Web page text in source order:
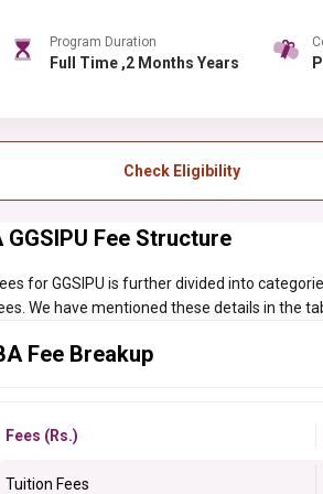
Program Duration
Full Time ,2 Months Years
Check Eligibility
GGSIPU Fee Structure
for GGSIPU is further divided into
We have mentioned these details in the
Fee Breakup
Fees (Rs.)
Tuition Fees